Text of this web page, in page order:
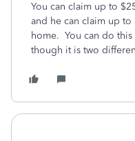
You can claim up to
and he can claim up
home. You can do
though it is two